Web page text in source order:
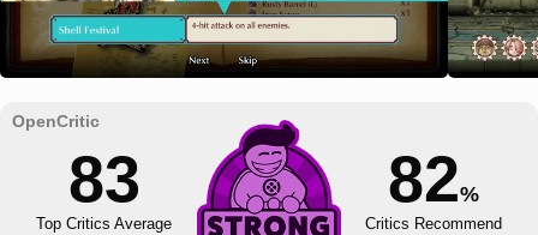
83
Top Critics Average
82%
Critics Recommend